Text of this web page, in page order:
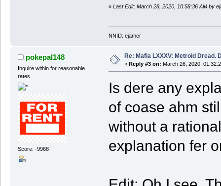
« Last Edit: March 28, 2020, 10:58:36 AM by
NNID: ejamer
pokepal148
Inquire within for reasonable
rates.
Score: -9968
Re: Mafia LXXXV: Metroid Dread.
« Reply #3 on: March 26, 2020,
Is dere any
of coase ahm
without a
explanation fer